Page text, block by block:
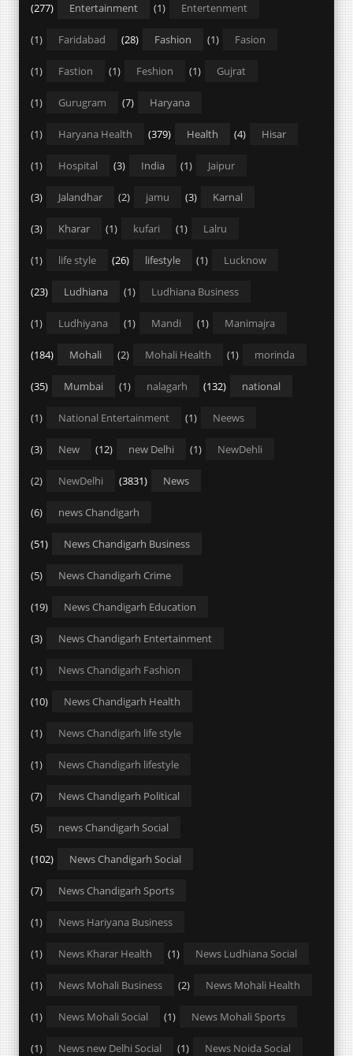
Entertainment
(277) Entertenment
(1)
Faridabad
(1) Fashion
(28) Fasion
(1)
Fastion
(1) Feshion
(1) Gujrat
(1)
Gurugram
(1) Haryana
(7)
Haryana Health
(1) Health
(379) Hisar
(4)
Hospital
(1) India
(3) Jaipur
(1)
Jalandhar
(3) jamu
(2) Karnal
(3)
Kharar
(3) kufari
(1) Lalru
(1)
life style
(1) lifestyle
(26) Lucknow
(1)
Ludhiana
(23) Ludhiana Business
(1)
Ludhiyana
(1) Mandi
(1) Manimajra
(1)
Mohali
(184) Mohali Health
(2) morinda
(1)
Mumbai
(35) nalagarh
(1) national
(132)
National Entertainment
(1) Neews
(1)
New
(3) new Delhi
(12) NewDehli
(1)
NewDelhi
(2) News
(3831)
news Chandigarh
(6)
News Chandigarh Business
(51)
News Chandigarh Crime
(5)
News Chandigarh Education
(19)
News Chandigarh Entertainment
(3)
News Chandigarh Fashion
(1)
News Chandigarh Health
(10)
News Chandigarh life style
(1)
News Chandigarh lifestyle
(1)
News Chandigarh Political
(7)
news Chandigarh Social
(5)
News Chandigarh Social
(102)
News Chandigarh Sports
(7)
News Hariyana Business
(1)
News Kharar Health
(1) News Ludhiana Social
(1)
News Mohali Business
(1) News Mohali Health
(2)
News Mohali Social
(1) News Mohali Sports
(1)
News new Delhi Social
(1) News Noida Social
(1)